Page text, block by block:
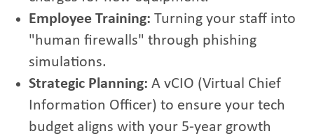
Employee Training: Turning your staff into
"human firewalls" through phishing
simulations.
Strategic Planning: A vCIO (Virtual Chief
Information Officer) to ensure your tech
budget aligns with your 5-year growth